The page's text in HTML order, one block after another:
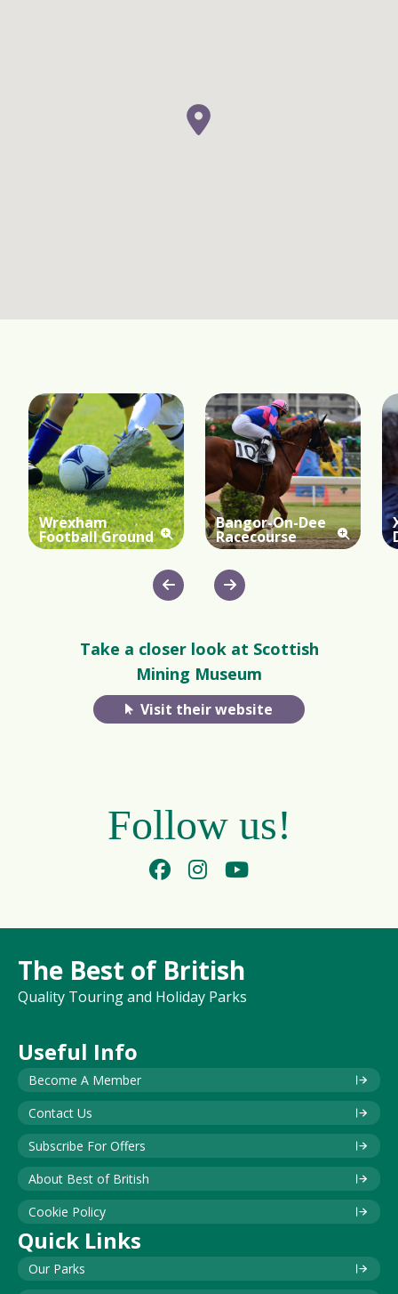
Wrexham
Football Ground
Bangor-On-Dee
Racecourse
Take a closer look at Scottish
Mining Museum
Visit their website
Follow us!
The Best of British
Quality Touring and Holiday Parks
Useful Info
Become A Member
Contact Us
Subscribe For Offers
About Best of British
Cookie Policy
Quick Links
Our Parks